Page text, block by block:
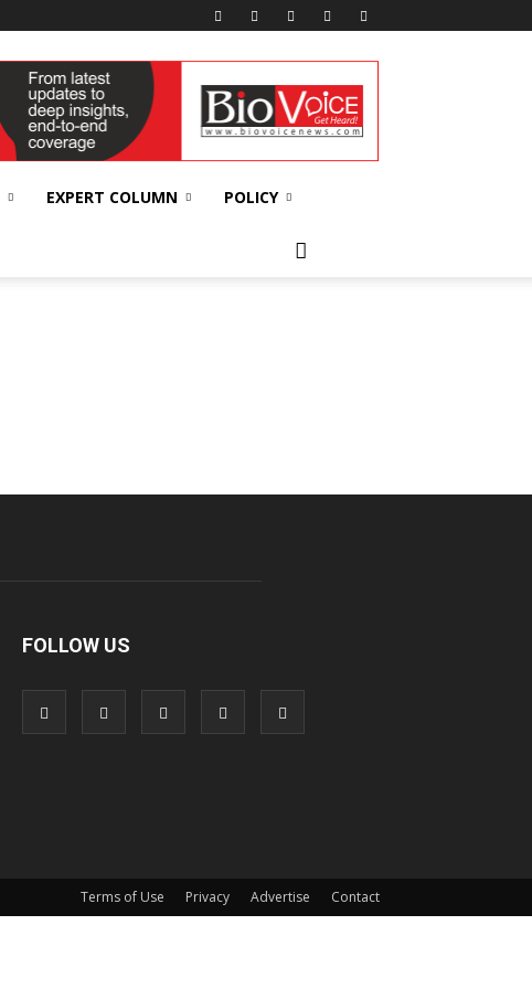
EXPERT COLUMN POLICY
FOLLOW US
Terms of Use Privacy Advertise Contact